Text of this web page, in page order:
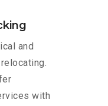
and
with